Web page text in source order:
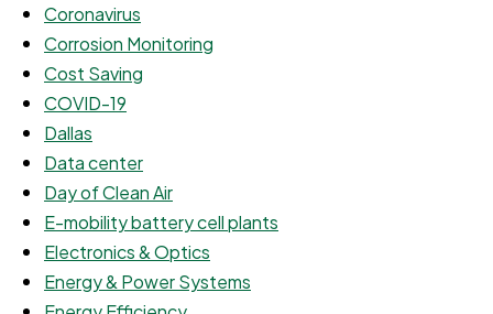
Coronavirus
Corrosion Monitoring
Cost Saving
COVID-19
Dallas
Data center
Day of Clean Air
E-mobility battery cell plants
Electronics & Optics
Energy & Power Systems